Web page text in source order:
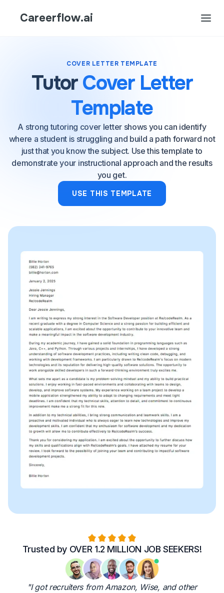
Careerflow.ai
COVER LETTER TEMPLATE
TutorCover Letter
Template
A strong tutoring cover letter shows you can identify
where a student is struggling and build a path forward not
just that you know the subject. Use this template to
demonstrate your instructional approach and the results
you get.
USE THIS TEMPLATE
Trusted by OVER 1.2 MILLION JOB SEEKERS!
"I got recruiters from Amazon, Wise, and other